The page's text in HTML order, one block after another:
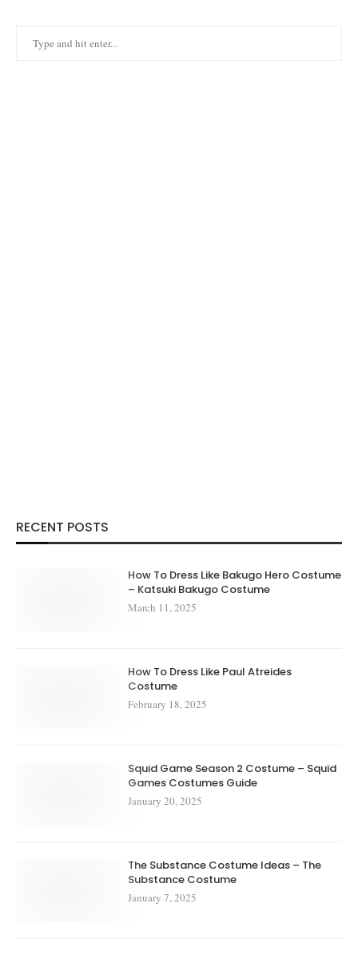
RECENT POSTS
How To Dress Like Bakugo Hero Costume
– Katsuki Bakugo Costume
March 11, 2025
How To Dress Like Paul Atreides
Costume
February 18, 2025
Squid Game Season 2 Costume – Squid
Games Costumes Guide
January 20, 2025
The Substance Costume Ideas – The
Substance Costume
January 7, 2025